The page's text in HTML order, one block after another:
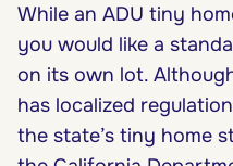
While an ADU tiny
you would like a
on its own lot.
has localized
the state’s tiny home